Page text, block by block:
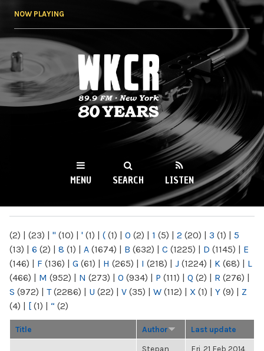
NOW PLAYING
WKCR 89.9FM
NY
MENU SEARCH LISTEN
(2) | (23) | " (10) | ' (1) | ( (1) | 0 (2) | 1 (5) | 2 (20) | 3 (1) | 5
(13) | 6 (2) | 8 (1) | A (1674) | B (632) | C (1225) | D (1145) | E
(146) | F (136) | G (61) | H (265) | I (218) | J (1224) | K (68) | L
(466) | M (952) | N (273) | O (934) | P (111) | Q (2) | R (276) |
S (972) | T(2286) | U (22) | V (35) | W (112) | X (1) | Y (9) | Z
(4) | [ (1) | “ (2)
Title Author Last update
Stepan
Fri, 21 Feb 2014,